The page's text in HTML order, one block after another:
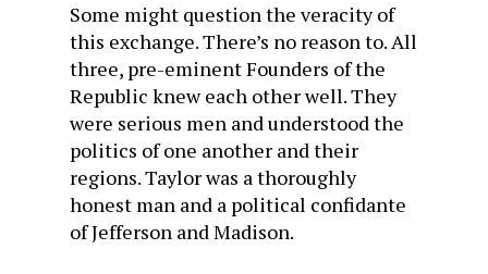
Some might question the veracity of
this exchange. There’s no reason to. All
three, pre-eminent Founders of the
Republic knew each other well. They
were serious men and understood the
politics of one another and their
regions. Taylor was a thoroughly
honest man and a political confidante
of Jefferson and Madison.